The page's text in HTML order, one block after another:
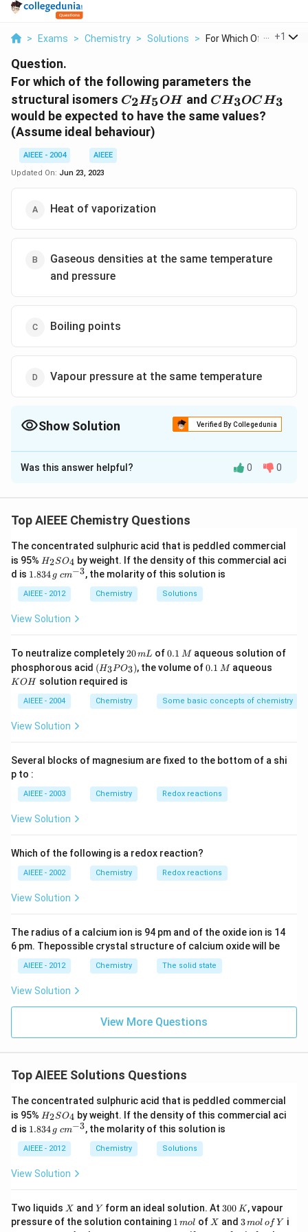
> Exams > Chemistry > Solutions > For Which Of The Fol...
+1
Question.
For which of the following parameters the
structural isomers C_2H_5OH
C2H5OH and CH_3OCH_3
CH3OCH3
would be expected to have the same values?
(Assume ideal behaviour)
AIEEE - 2004
AIEEE
Updated On: Jun 23, 2023
Heat of vaporization
Gaseous densities at the same temperature
and pressure
Boiling points
Vapour pressure at the same temperature
Show Solution Verified By Collegedunia
The Correct Option isB
Solution and Explanation
are same so in its vapour phase at same temperature &
Download Solution in PDF
Was this answer helpful? 0 0
Top AIEEE Chemistry Questions
The concentrated sulphuric acid that is peddled commercial
is 95% H
_
2
S
O
4
H2SO4 by weight. If the density of this commercial aci
d is 1.
3
4
\,
1.834 g c
^
{-
3}
cm−3, the molarity of this solution is
AIEEE - 2012 Chemistry Solutions
View Solution
To neutralize completely2
0
\,
m
L
20mL of0.
1
\,
0.1 M aqueous solution of
phosphorous acid (H
_3
P
O
_
(H3PO3), the volume of0.
M
0.1 M aqueous
KOH solution required is
AIEEE - 2004 Chemistry Some basic concepts of chemistry
View Solution
Several blocks of magnesium are fixed to the bottom of a shi
p to :
AIEEE - 2003 Chemistry Redox reactions
View Solution
Which of the following is a redox reaction?
AIEEE - 2002 Chemistry Redox reactions
View Solution
The radius of a calcium ion is 94 pm and of the oxide ion is 14
6 pm. Thepossible crystal structure of calcium oxide will be
AIEEE - 2012 Chemistry The solid state
View Solution
View More Questions
Top AIEEE Solutions Questions
The concentrated sulphuric acid that is peddled commercial
is 95% H
_
2
S
O
4
H2SO4 by weight. If the density of this commercial aci
d is 1.
3
4
\,
1.834 g c
^
{-
3}
cm−3, the molarity of this solution is
AIEEE - 2012 Chemistry Solutions
View Solution
Two liquids X
X andY
Y form an ideal solution. At3
0
0
300 K, vapour
pressure of the solution containing 11 mol of X
X and 3
3mol of Y i